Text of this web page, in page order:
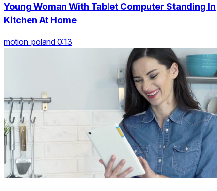
Young Woman With Tablet Computer Standing In
Kitchen At Home
motion_poland 0:13